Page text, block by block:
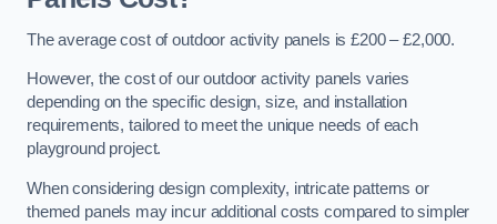
The average cost of outdoor activity panels is £200 – £2,000.
However, the cost of our outdoor activity panels varies
depending on the specific design, size, and installation
requirements, tailored to meet the unique needs of each
playground project.
When considering design complexity, intricate patterns or
themed panels may incur additional costs compared to simpler